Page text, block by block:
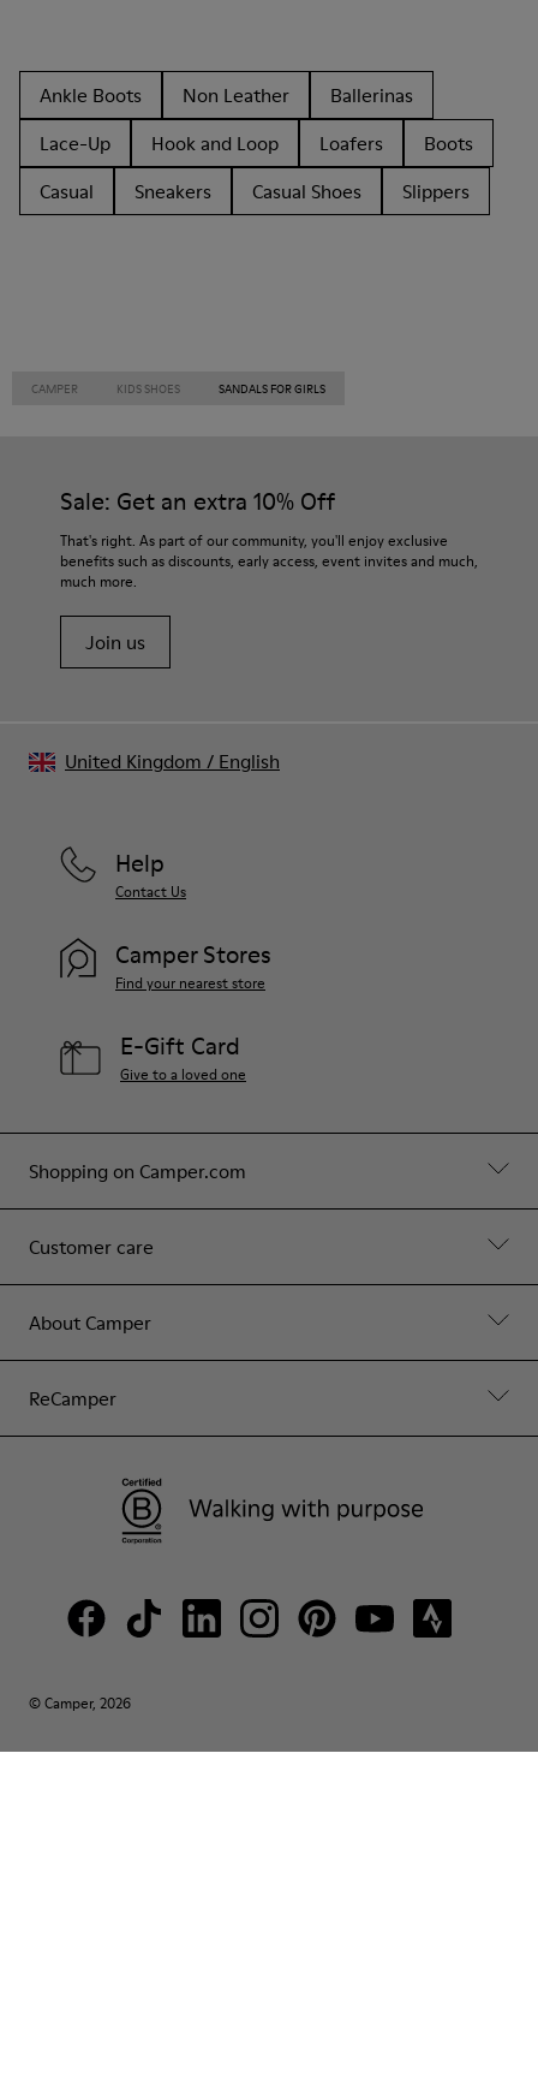
Ankle Boots Non Leather
Ballerinas
Lace-Up
Hook and Loop Loafers
Boots
Casual
Sneakers Casual Shoes Slippers
CAMPER KIDS SHOES SANDALS FOR GIRLS
Sale: Get an extra 10% Off
That's right. As part of our community, you'll enjoy exclusive
benefits such as discounts, early access, event invites and much,
much more.
Join us
Shopping on Camper.com
Customer care
About Camper
ReCamper
Help
Contact Us
Camper Stores
Find your nearest store
E-Gift Card
Give to a loved one
© Camper, 2026
United Kingdom / English